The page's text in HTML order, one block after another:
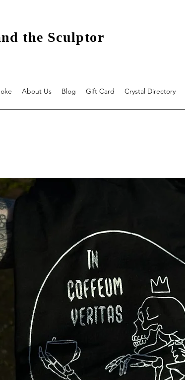
the Sculptor
About Us Blog Gift Card Crystal Directory